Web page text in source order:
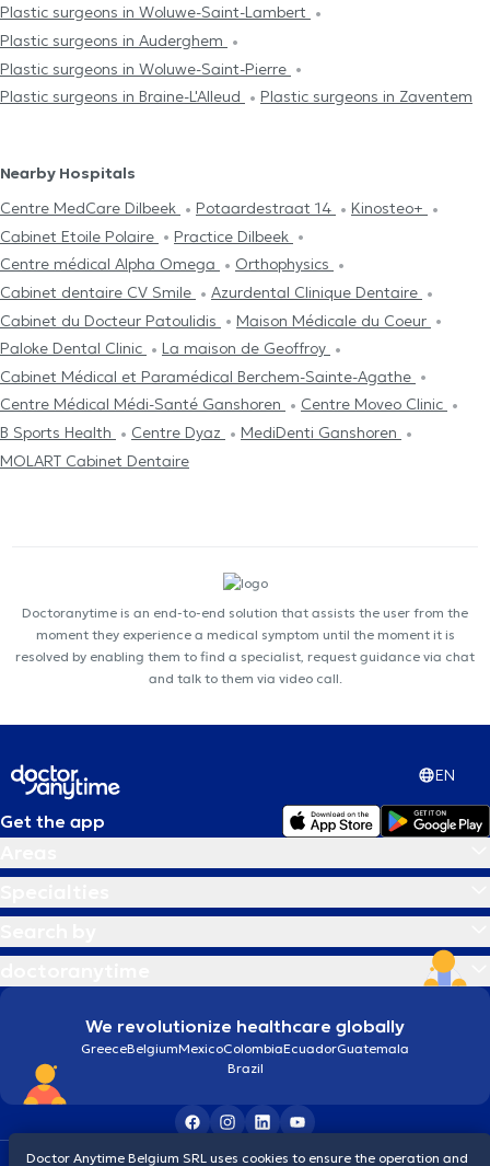
Plastic surgeons in Woluwe-Saint-Lambert
Plastic surgeons in Auderghem
Plastic surgeons in Woluwe-Saint-Pierre
Plastic surgeons in Braine-L'Alleud
Plastic surgeons in Zaventem
Nearby Hospitals
Centre MedCare Dilbeek
Potaardestraat 14
Kinosteo+
Cabinet Etoile Polaire
Practice Dilbeek
Centre médical Alpha Omega
Orthophysics
Cabinet dentaire CV Smile
Azurdental Clinique Dentaire
Cabinet du Docteur Patoulidis
Maison Médicale du Coeur
Paloke Dental Clinic
La maison de Geoffroy
Cabinet Médical et Paramédical Berchem-Sainte-Agathe
Centre Médical Médi-Santé Ganshoren
Centre Moveo Clinic
B Sports Health
Centre Dyaz
MediDenti Ganshoren
MOLART Cabinet Dentaire
Doctoranytime is an end-to-end solution that assists the user from the
moment they experience a medical symptom until the moment it is
resolved by enabling them to find a specialist, request guidance via chat
and talk to them via video call.
EN
Get the app
We revolutionize healthcare globally
GreeceBelgiumMexicoColombiaEcuadorGuatemala
Brazil
Doctor Anytime Belgium SRL uses cookies to ensure the operation and